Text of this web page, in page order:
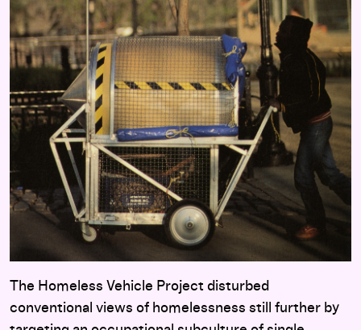
The Homeless Vehicle Project disturbed
conventional views of homelessness still further by